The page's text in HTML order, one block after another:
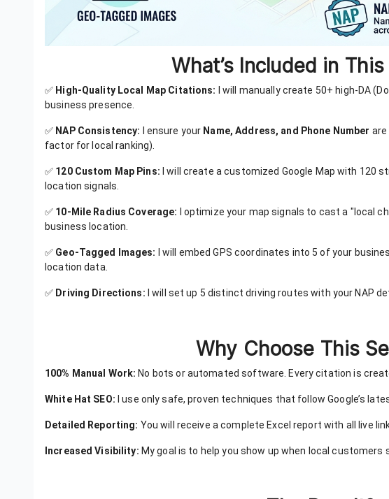
What’s Included in
✅ High-Quality Local Map Citations:
I will manually create 50+ high-DA
business presence.
✅ NAP Consistency: I ensure your Name, Address, and Phone Number
factor for local ranking).
✅ 120 Custom Map Pins: I will create a customized Google Map with 120
location signals.
✅ 10-Mile Radius Coverage: I optimize your map signals to cast a "local
business location.
✅ Geo-Tagged Images:
I will embed GPS coordinates into 5 of your
location data.
✅ Driving Directions: I will set up 5 distinct driving routes with your NAP
Why Choose This
100% Manual Work: No bots or automated software. Every citation is
White Hat SEO: I use only safe, proven techniques that follow Google’s
Detailed Reporting: You will receive a complete Excel report with all live
Increased Visibility: My goal is to help you show up when local customers